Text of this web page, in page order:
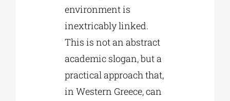
environment is
inextricably linked.
This is not an abstract
academic slogan, but a
practical approach that,
in Western Greece, can